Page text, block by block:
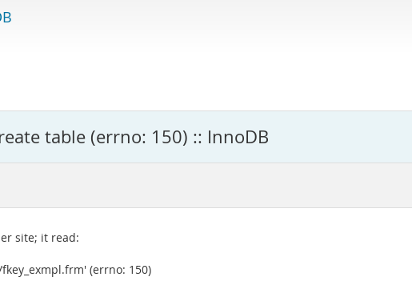
table (errno: 150) :: InnoDB
site; it read:
(errno: 150)